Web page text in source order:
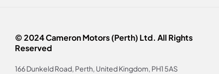
© 2024 Cameron Motors (Perth) Ltd. All Rights
Reserved
166 Dunkeld Road, Perth, United Kingdom, PH1 5AS